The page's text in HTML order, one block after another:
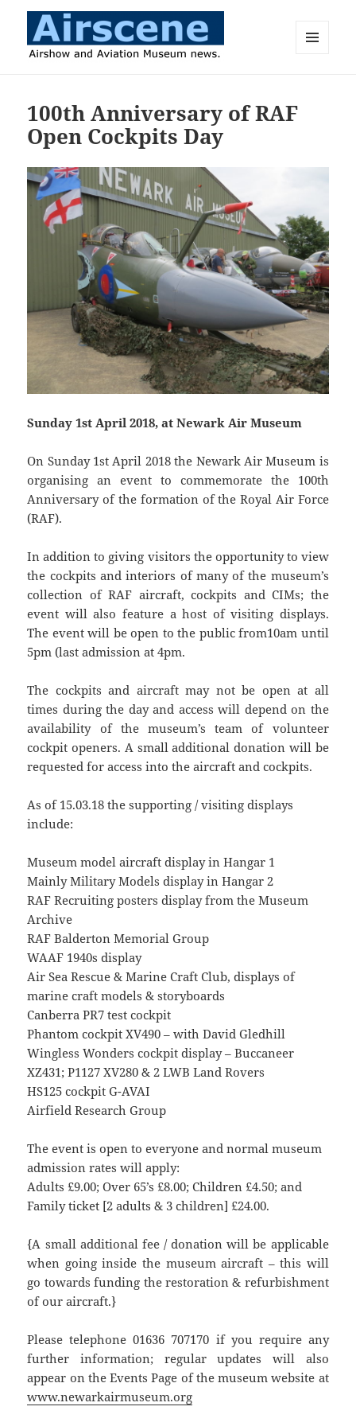
100th Anniversary of RAF
Open Cockpits Day
Sunday 1st April 2018, at Newark Air Museum
On Sunday 1st April 2018 the Newark Air Museum is
organising an event to commemorate the 100th
Anniversary of the formation of the Royal Air Force
(RAF).
In addition to giving visitors the opportunity to view
the cockpits and interiors of many of the museum’s
collection of RAF aircraft, cockpits and CIMs; the
event will also feature a host of visiting displays.
The event will be open to the public from10am until
5pm (last admission at 4pm.
The cockpits and aircraft may not be open at all
times during the day and access will depend on the
availability of the museum’s team of volunteer
cockpit openers. A small additional donation will be
requested for access into the aircraft and cockpits.
As of 15.03.18 the supporting / visiting displays
include:
Museum model aircraft display in Hangar 1
Mainly Military Models display in Hangar 2
RAF Recruiting posters display from the Museum
Archive
RAF Balderton Memorial Group
WAAF 1940s display
Air Sea Rescue & Marine Craft Club, displays of
marine craft models & storyboards
Canberra PR7 test cockpit
Phantom cockpit XV490 – with David Gledhill
Wingless Wonders cockpit display – Buccaneer
XZ431; P1127 XV280 & 2 LWB Land Rovers
HS125 cockpit G-AVAI
Airfield Research Group
The event is open to everyone and normal museum
admission rates will apply:
Adults £9.00; Over 65’s £8.00; Children £4.50; and
Family ticket [2 adults & 3 children] £24.00.
{A small additional fee / donation will be applicable
when going inside the museum aircraft – this will
go towards funding the restoration & refurbishment
of our aircraft.}
Please telephone 01636 707170 if you require any
further information; regular updates will also
appear on the Events Page of the museum website at
www.newarkairmuseum.org